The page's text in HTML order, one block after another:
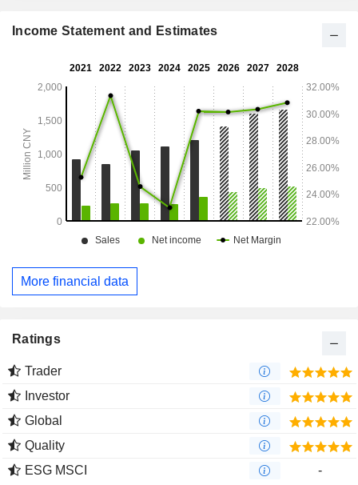
immunohistochemical staining machines.
Income Statement and Estimates
More financial data
Ratings
Trader
Investor
Global
Quality
ESG MSCI
-